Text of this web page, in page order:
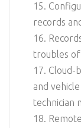
15.
records
16.
troubles of
17. Cloud-
and
technician
18.